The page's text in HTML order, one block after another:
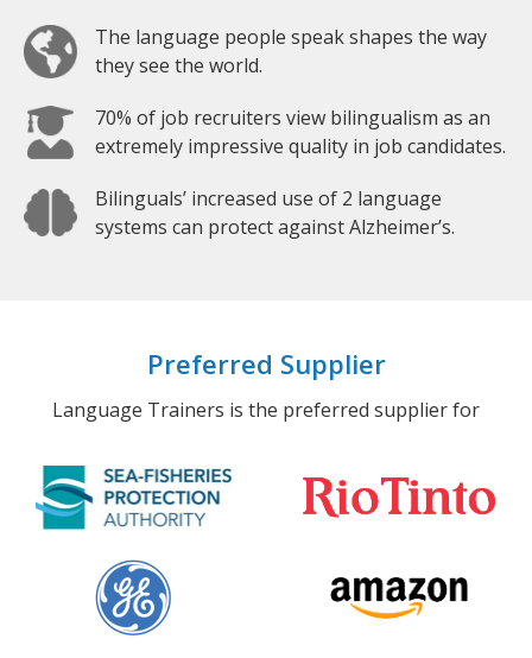
The language people speak shapes the way
they see the world.
70% of job recruiters view bilingualism as an
extremely impressive quality in job candidates.
Bilinguals’ increased use of 2 language
systems can protect against Alzheimer’s.
Preferred Supplier
Language Trainers is the preferred supplier for